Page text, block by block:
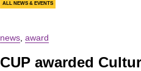
ALL NEWS & EVENTS
news award
CUP awarded